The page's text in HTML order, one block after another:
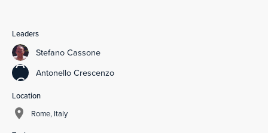
Leaders
Stefano Cassone
A
C
Antonello Crescenzo
Location
Rome, Italy